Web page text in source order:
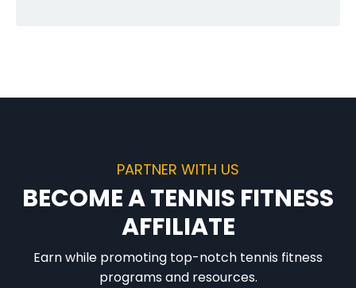
PARTNER WITH US
BECOME A TENNIS FITNESS
AFFILIATE
Earn while promoting top-notch tennis fitness
programs and resources.